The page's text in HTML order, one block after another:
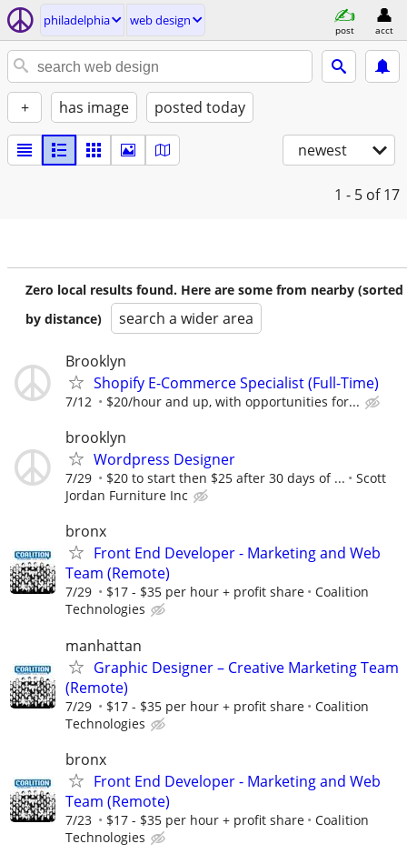
philadelphia web design
post acct
+ has image posted today
newest
1 - 5 of 17
Zero local results found. Here are some from nearby (sorted
by distance)
search a wider area
Brooklyn
Shopify E-Commerce Specialist (Full-Time)
7/12 $20/hour and up, with opportunities for...
brooklyn
Wordpress Designer
7/29 $20 to start then $25 after 30 days of ...
Scott
Jordan Furniture Inc
bronx
Front End Developer - Marketing and Web
Team (Remote)
7/29 $17 - $35 per hour + profit share
Coalition
Technologies
manhattan
Graphic Designer – Creative Marketing Team
(Remote)
7/29 $17 - $35 per hour + profit share
Coalition
Technologies
bronx
Front End Developer - Marketing and Web
Team (Remote)
7/23 $17 - $35 per hour + profit share
Coalition
Technologies